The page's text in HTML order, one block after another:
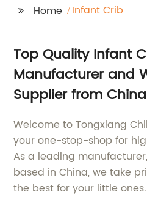
Home Infant Crib
Top Quality Infant
Manufacturer and
Supplier from China
Welcome to Tongxiang
your one-stop-shop for
As a leading
based in China, we take
the best for your little ones.